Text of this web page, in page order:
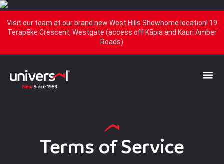
Visit our team at our brand new West Hills Showhome location! 19
Terapēke Crescent, Westgate (access off Kāpia and Kauri Amber
Roads)
Terms of Service